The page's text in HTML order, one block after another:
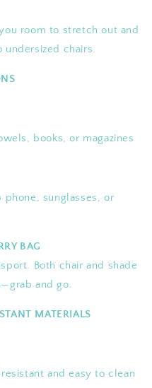
room to stretch out and
undersized chairs.
books, or magazines
phone, sunglasses, or
BAG
Both chair and shade
and go.
MATERIALS
resistant and easy to clean